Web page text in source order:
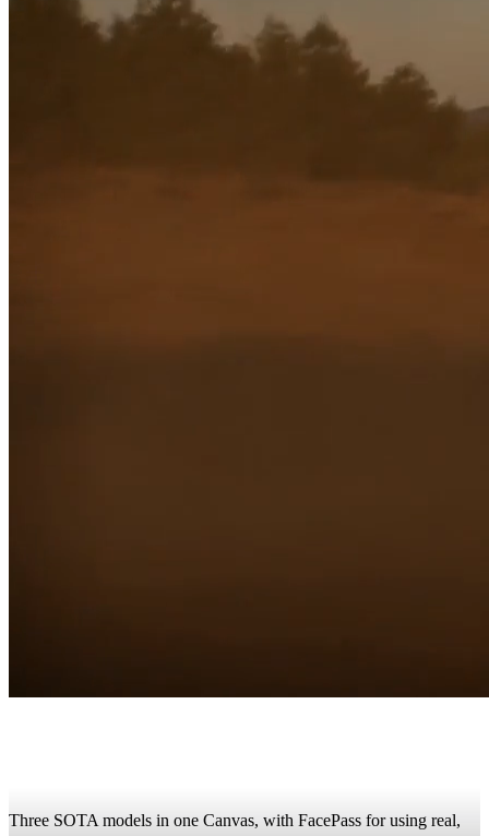
Three SOTA models in one Canvas, with FacePass for using real,